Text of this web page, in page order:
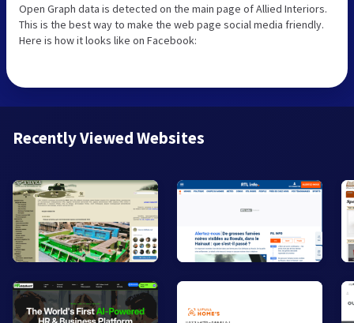
Open Graph data is detected on the main page of Allied Interiors.
This is the best way to make the web page social media friendly.
Here is how it looks like on Facebook:
Recently Viewed Websites